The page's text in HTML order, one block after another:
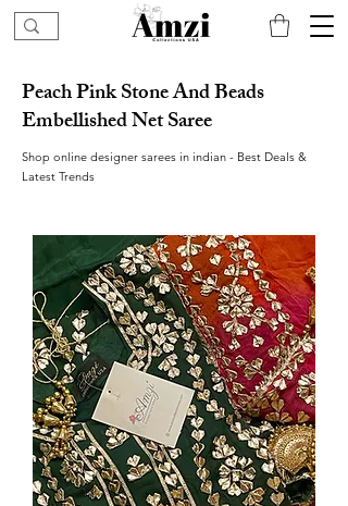
Peach Pink Stone And Beads
Embellished Net Saree
Shop online designer sarees in indian - Best Deals &
Latest Trends